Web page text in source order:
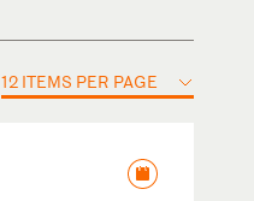
12 ITEMS PER PAGE